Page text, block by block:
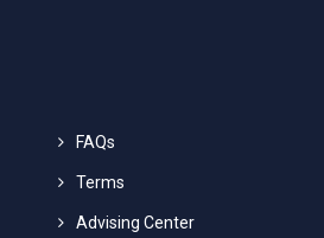
FAQs
Terms
Advising Center